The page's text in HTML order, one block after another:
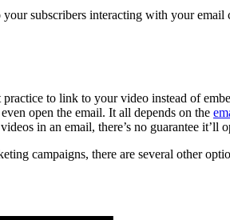
subscribers interacting with your
to link to your video instead of
open the email. It all depends on the
in an email, there’s no guarantee it’ll
campaigns, there are several other